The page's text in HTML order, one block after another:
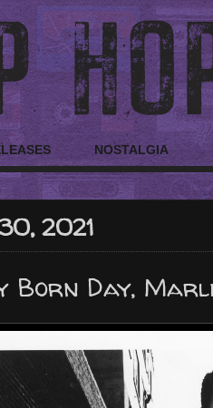
NOSTALGIA
2021
Born Day,